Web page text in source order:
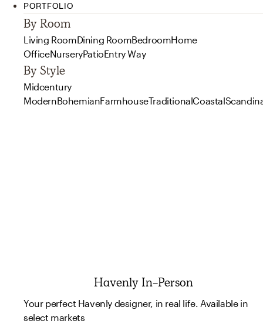
PORTFOLIO
By Room
Living RoomDining RoomBedroomHome
OfficeNurseryPatioEntry Way
By Style
Midcentury
ModernBohemianFarmhouseTraditionalCoastal
Havenly In-Person
Your perfect Havenly designer, in real life. Available in
select markets